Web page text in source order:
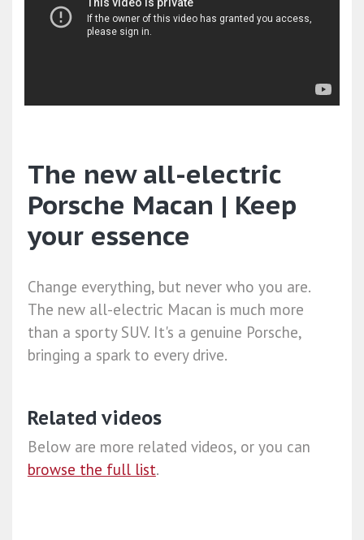
The new all-electric
Porsche Macan | Keep
your essence
Change everything, but never who you are.
The new all-electric Macan is much more
than a sporty SUV. It's a genuine Porsche,
bringing a spark to every drive.
Related videos
Below are more related videos, or you can
browse the full list.